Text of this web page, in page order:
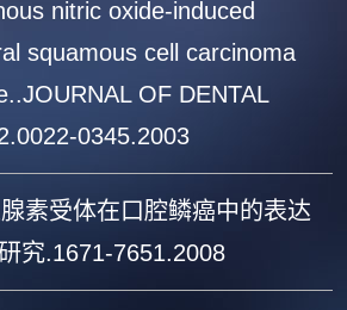
nitric oxide-induced
squamous cell carcinoma
OF DENTAL
0345.2003
素受体在口腔鳞癌中的表达
究.1671-7651.2008